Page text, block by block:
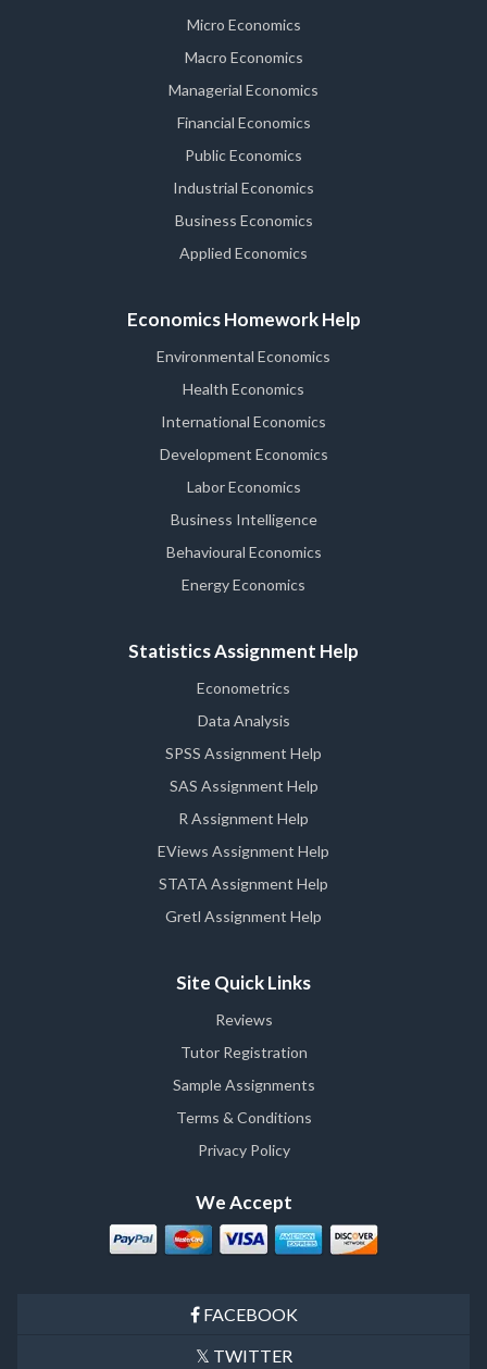
Micro Economics
Macro Economics
Managerial Economics
Financial Economics
Public Economics
Industrial Economics
Business Economics
Applied Economics
Economics Homework Help
Environmental Economics
Health Economics
International Economics
Development Economics
Labor Economics
Business Intelligence
Behavioural Economics
Energy Economics
Statistics Assignment Help
Econometrics
Data Analysis
SPSS Assignment Help
SAS Assignment Help
R Assignment Help
EViews Assignment Help
STATA Assignment Help
Gretl Assignment Help
Site Quick Links
Reviews
Tutor Registration
Sample Assignments
Terms & Conditions
Privacy Policy
We Accept
FACEBOOK
TWITTER